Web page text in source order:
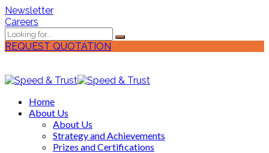
Newsletter
Careers
REQUEST QUOTATION
Home
About Us
About Us
Strategy and Achievements
Prizes and Certifications